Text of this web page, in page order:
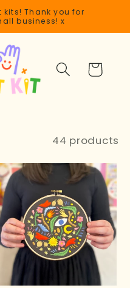
Thank you for
business! x
Cart
44 products